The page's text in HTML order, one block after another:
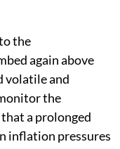
the
again above
volatile and
the
a prolonged
inflation pressures